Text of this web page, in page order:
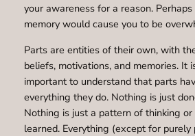
your awareness for a reason.
memory would cause you to be
Parts are entities of their own, with
beliefs, motivations, and memories. It
important to understand that parts
everything they do. Nothing is just
Nothing is just a pattern of thinking or
learned. Everything (except for purely